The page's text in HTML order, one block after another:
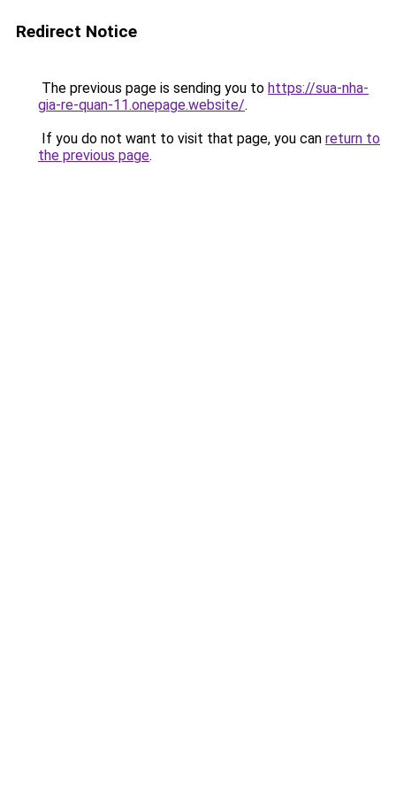
Redirect Notice
The previous page is sending you to https://sua-nha-
gia-re-quan-11.onepage.website/.
If you do not want to visit that page, you can return to
the previous page.